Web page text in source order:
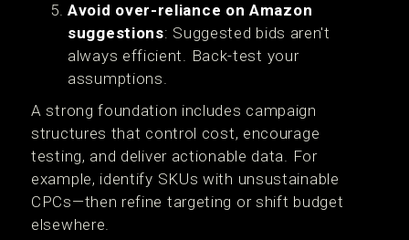
Avoid over-reliance on Amazon
suggestions: Suggested bids aren't
always efficient. Back-test your
assumptions.
A strong foundation includes campaign
structures that control cost, encourage
testing, and deliver actionable data. For
example, identify SKUs with unsustainable
CPCs—then refine targeting or shift budget
elsewhere.